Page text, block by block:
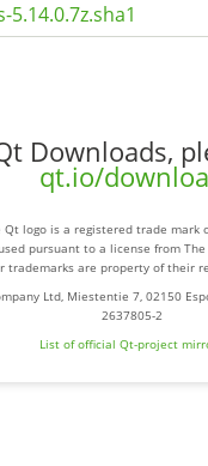
5.14.0.7z.sha1
Downloads,
qt.io/
logo is a registered trade mark
pursuant to a license from The
trademarks are property of their
Ltd, Miestentie 7, 02150
2637805-2
List of official Qt-project